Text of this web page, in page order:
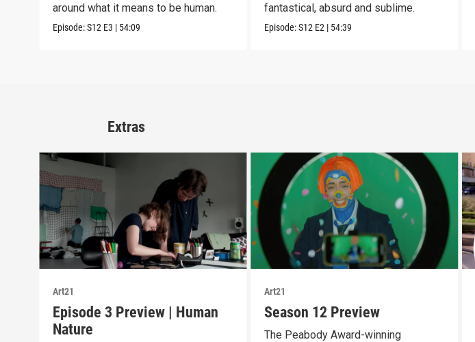
around what it means to be human.
Episode:S12 E3 | 54:09
fantastical, absurd and sublime.
Episode:S12 E2 | 54:39
Extras
Art21
Episode 3 Preview | Human
Nature
Art21
Season 12 Preview
The Peabody Award-winning